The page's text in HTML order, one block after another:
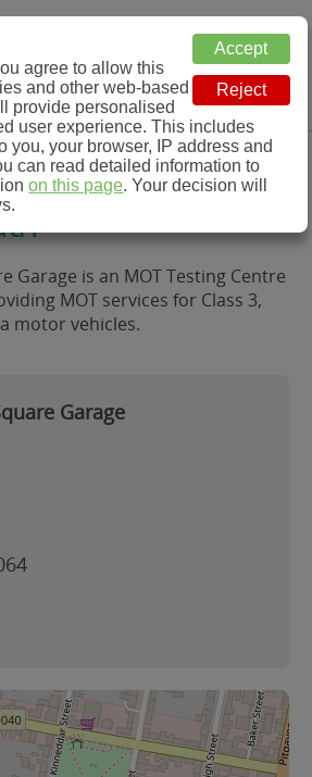
Directory
Menu
Square Garage,
Garage is an MOT Testing Centre
MOT services for Class 3,
motor vehicles.
Garage
agree to allow this
and other web-based
provide personalised
user experience. This includes
you, your browser, IP address and
can read detailed information to
on this page. Your decision will